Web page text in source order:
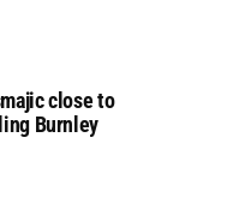
close to
Burnley